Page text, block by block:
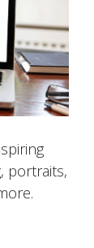
portraits,